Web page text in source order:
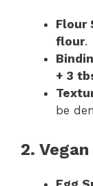
Flour
flour.
+ 3
be
2.